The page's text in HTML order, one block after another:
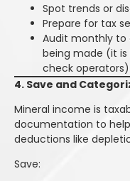
Spot trends or
Prepare for tax
Audit monthly to
being made (it
check operators)
4. Save and
Mineral income is
documentation to
deductions like
Save: